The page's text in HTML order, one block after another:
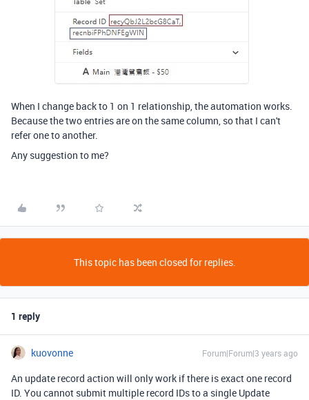
When I change back to 1 on 1 relationship, the automation works.
Because the two entries are on the same column, so that I can't
refer one to another.
Any suggestion to me?
This topic has been closed for replies.
1 reply
kuovonne Forum|Forum|3 years ago
An update record action will only work if there is exact one record
ID. You cannot submit multiple record IDs to a single Update